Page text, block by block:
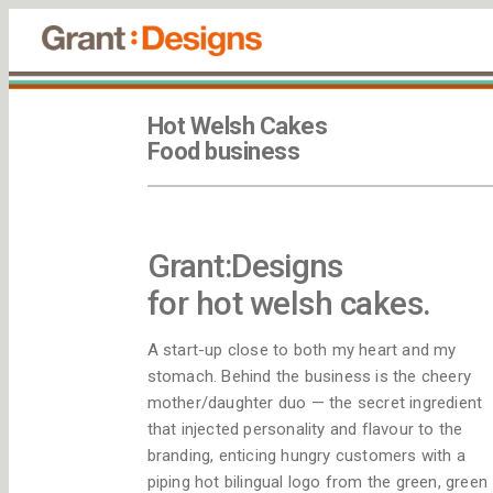
Hot Welsh Cakes
Food business
Grant:Designs
for hot welsh cakes.
A start-up close to both my heart and my
stomach. Behind the business is the cheery
mother/daughter duo — the secret ingredient
that injected personality and flavour to the
branding, enticing hungry customers with a
piping hot bilingual logo from the green, green